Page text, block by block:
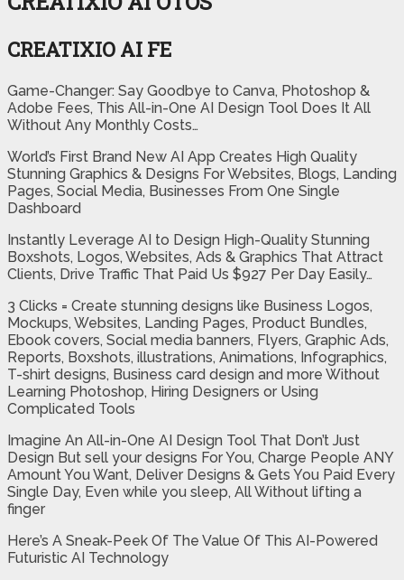
CREATIXIO AI FE
Game-Changer: Say Goodbye to Canva, Photoshop &
Adobe Fees, This All-in-One AI Design Tool Does It All
Without Any Monthly Costs…
World’s First Brand New AI App Creates High Quality
Stunning Graphics & Designs For Websites, Blogs, Landing
Pages, Social Media, Businesses From One Single
Dashboard
Instantly Leverage AI to Design High-Quality Stunning
Boxshots, Logos, Websites, Ads & Graphics That Attract
Clients, Drive Traffic That Paid Us $927 Per Day Easily…
3 Clicks = Create stunning designs like Business Logos,
Mockups, Websites, Landing Pages, Product Bundles,
Ebook covers, Social media banners, Flyers, Graphic Ads,
Reports, Boxshots, illustrations, Animations, Infographics,
T-shirt designs, Business card design and more Without
Learning Photoshop, Hiring Designers or Using
Complicated Tools
Imagine An All-in-One AI Design Tool That Don’t Just
Design But sell your designs For You, Charge People ANY
Amount You Want, Deliver Designs & Gets You Paid Every
Single Day, Even while you sleep, All Without lifting a
finger
Here’s A Sneak-Peek Of The Value Of This AI-Powered
Futuristic AI Technology